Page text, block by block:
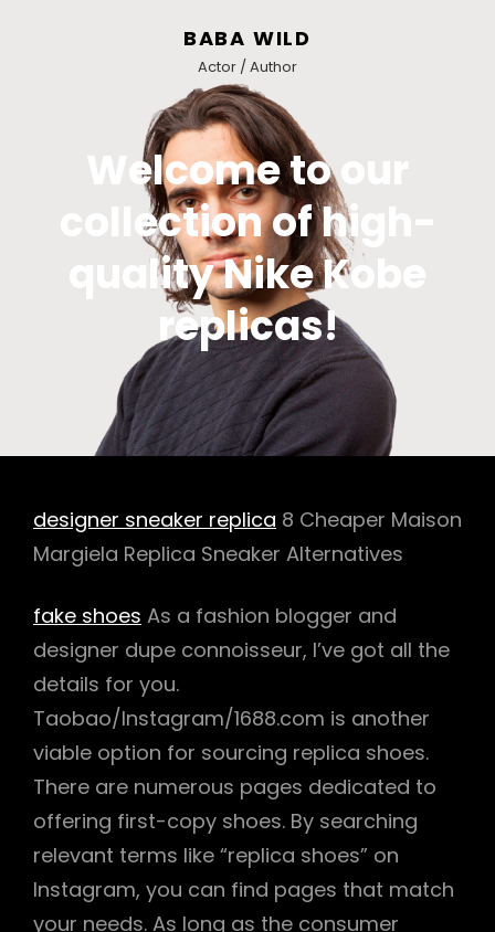
BABA WILD
Actor / Author
Welcome to our
collection of high-
quality Nike Kobe
replicas!
designer sneaker replica 8 Cheaper Maison
Margiela Replica Sneaker Alternatives
fake shoes As a fashion blogger and
designer dupe connoisseur, I’ve got all the
details for you.
Taobao/Instagram/1688.com is another
viable option for sourcing replica shoes.
There are numerous pages dedicated to
offering first-copy shoes. By searching
relevant terms like “replica shoes” on
Instagram, you can find pages that match
your needs. As long as the consumer